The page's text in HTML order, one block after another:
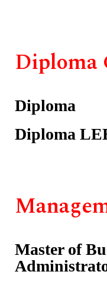
Diploma
Diploma
Diploma
Master of